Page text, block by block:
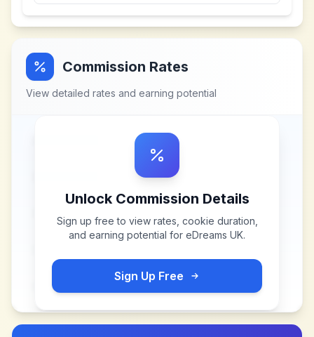
Commission Rates
View detailed rates and earning potential
Unlock Commission Details
Sign up free to view rates, cookie duration,
and earning potential for eDreams UK.
Sign Up Free